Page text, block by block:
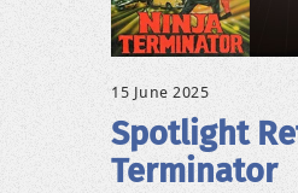
15 June 2025
Spotlight
Terminator